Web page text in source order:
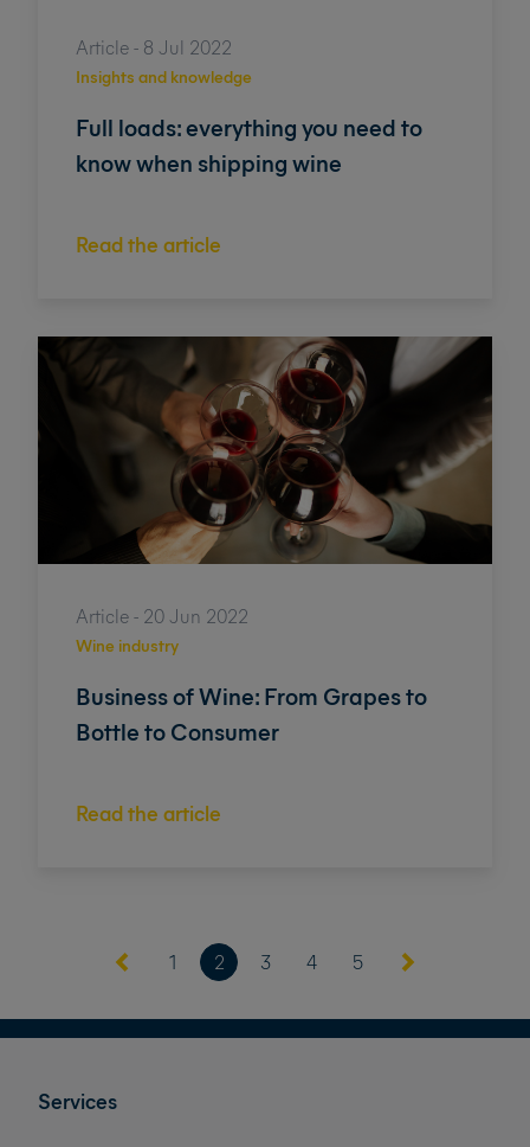
Article - 8 Jul 2022
Full loads: everything you need to
know when shipping wine
Read the article
Insights and knowledge
Article - 20 Jun 2022
Business of Wine: From Grapes to
Bottle to Consumer
Read the article
Wine industry
1 2(current)
3 4 5
Services